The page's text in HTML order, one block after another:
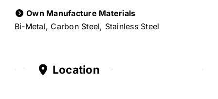
Own Manufacture Materials
Bi-Metal, Carbon Steel, Stainless Steel
Location